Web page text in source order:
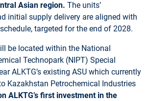
Asian region. The units’
initial supply delivery are aligned with
targeted for the end of 2028.
be located within the National
Technopark (NIPT) Special
ALKTG’s existing ASU which currently
Kazakhstan Petrochemical Industries
ALKTG’s first investment in the